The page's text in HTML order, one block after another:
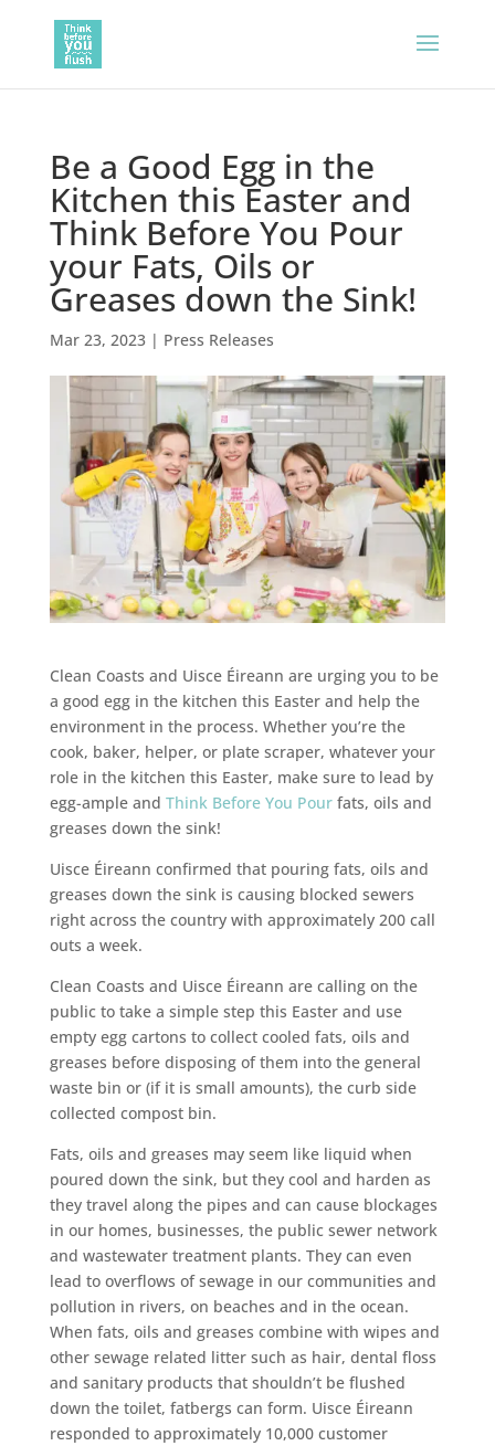
Be a Good Egg in the
Kitchen this Easter and
Think Before You Pour
your Fats, Oils or
Greases down the Sink!
Mar 23, 2023| Press Releases
Clean Coasts and Uisce Éireann are urging you to be
a good egg in the kitchen this Easter and help the
environment in the process. Whether you’re the
cook, baker, helper, or plate scraper, whatever your
role in the kitchen this Easter, make sure to lead by
egg-ample and Think Before You Pourfats, oils and
greases down the sink!
Uisce Éireann confirmed that pouring fats, oils and
greases down the sink is causing blocked sewers
right across the country with approximately 200 call
outs a week.
Clean Coasts and Uisce Éireann are calling on the
public to take a simple step this Easter and use
empty egg cartons to collect cooled fats, oils and
greases before disposing of them into the general
waste bin or (if it is small amounts), the curb side
collected compost bin.
Fats, oils and greases may seem like liquid when
poured down the sink, but they cool and harden as
they travel along the pipes and can cause blockages
in our homes, businesses, the public sewer network
and wastewater treatment plants. They can even
lead to overflows of sewage in our communities and
pollution in rivers, on beaches and in the ocean.
When fats, oils and greases combine with wipes and
other sewage related litter such as hair, dental floss
and sanitary products that shouldn’t be flushed
down the toilet, fatbergs can form. Uisce Éireann
responded to approximately 10,000 customer